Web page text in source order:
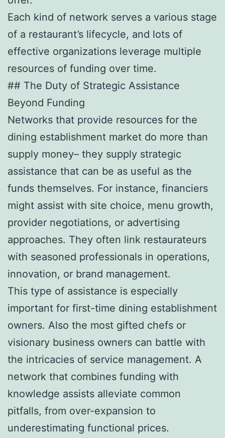
Each kind of network serves a various stage
of a restaurant’s lifecycle, and lots of
effective organizations leverage multiple
resources of funding over time.
## The Duty of Strategic Assistance
Beyond Funding
Networks that provide resources for the
dining establishment market do more than
supply money– they supply strategic
assistance that can be as useful as the
funds themselves. For instance, financiers
might assist with site choice, menu growth,
provider negotiations, or advertising
approaches. They often link restaurateurs
with seasoned professionals in operations,
innovation, or brand management.
This type of assistance is especially
important for first-time dining establishment
owners. Also the most gifted chefs or
visionary business owners can battle with
the intricacies of service management. A
network that combines funding with
knowledge assists alleviate common
pitfalls, from over-expansion to
underestimating functional prices.